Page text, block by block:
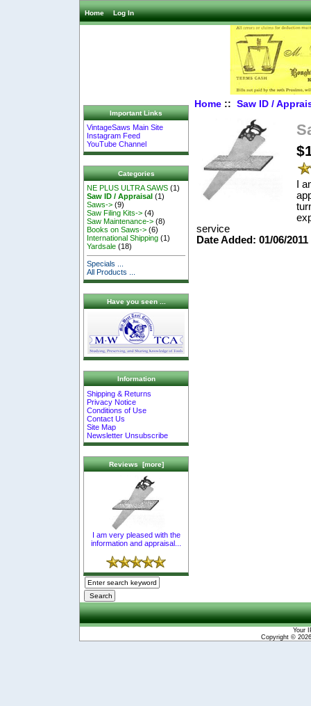
Home Log In
Important Links
VintageSaws Main Site
Instagram Feed
YouTube Channel
Categories
NE PLUS ULTRA SAWS (1)
Saw ID / Appraisal (1)
Saws-> (9)
Saw Filing Kits-> (4)
Saw Maintenance-> (8)
Books on Saws-> (6)
International Shipping (1)
Yardsale (18)
Specials ...
All Products ...
Have you seen ...
Information
Shipping & Returns
Privacy Notice
Conditions of Use
Contact Us
Site Map
Newsletter Unsubscribe
Reviews [more]
I am very pleased with the
information and appraisal...
Home:: Saw ID /
I
service
Date Added: 01/06/
Your
Copyright ©